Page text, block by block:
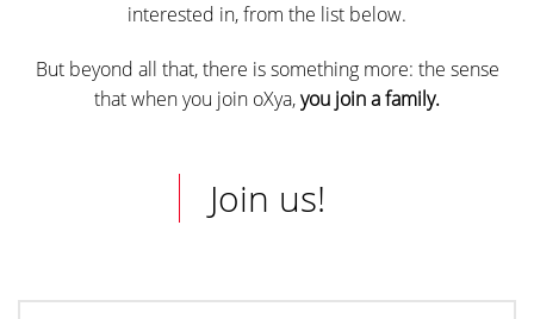
interested in, from the list below.
But beyond all that, there is something more: the sense
that when you join oXya,you join a family.
Join us!